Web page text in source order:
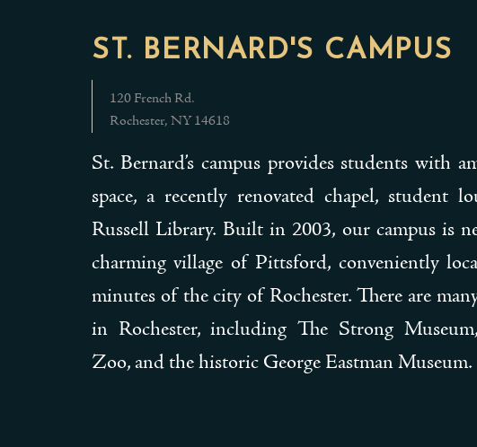
ST. BERNARD'S CAMPUS
120 French Rd.
Rochester, NY 14618
St. Bernard’s campus provides students with
space, a recently renovated chapel, student
Russell Library. Built in 2003, our campus is
charming village of Pittsford, conveniently
minutes of the city of Rochester. There are
in Rochester, including The Strong
Zoo, and the historic George Eastman Museum.